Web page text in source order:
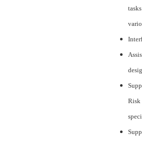
Risk